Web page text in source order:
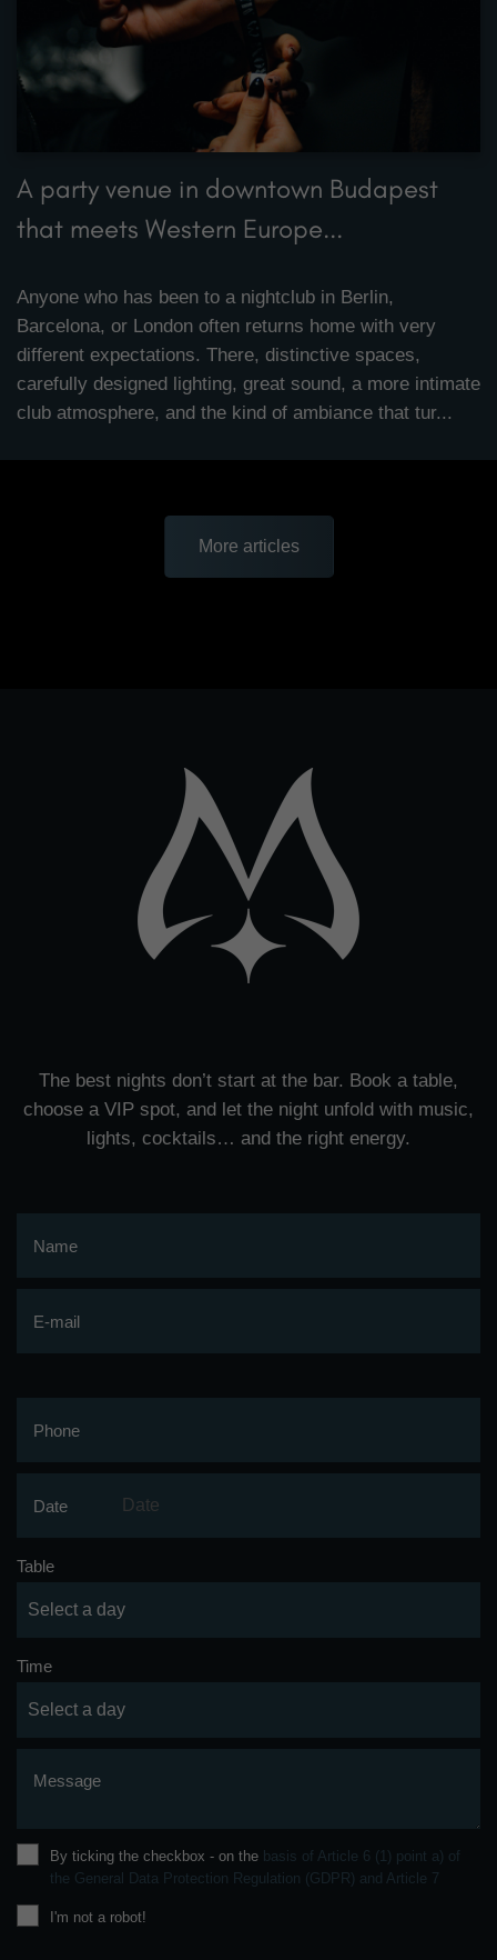
A party venue in downtown Budapest
that meets Western Europe...
Anyone who has been to a nightclub in Berlin,
Barcelona, or London often returns home with very
different expectations. There, distinctive spaces,
carefully designed lighting, great sound, a more intimate
club atmosphere, and the kind of ambiance that tur...
More articles
The best nights don’t start at the bar. Book a table,
choose a VIP spot, and let the night unfold with music,
lights, cocktails… and the right energy.
Name
E-mail
Phone
Date
Table
Time
Message
By ticking the checkbox - on the basis of Article 6 (1) point a) of
the General Data Protection Regulation (GDPR) and Article 7
I'm not a robot!